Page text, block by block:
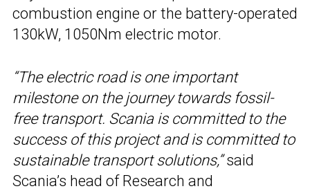
combustion engine or the battery-operated
130kW, 1050Nm electric motor.
“The electric road is one important
milestone on the journey towards fossil-
free transport. Scania is committed to the
success of this project and is committed to
sustainable transport solutions,”said
Scania’s head of Research and